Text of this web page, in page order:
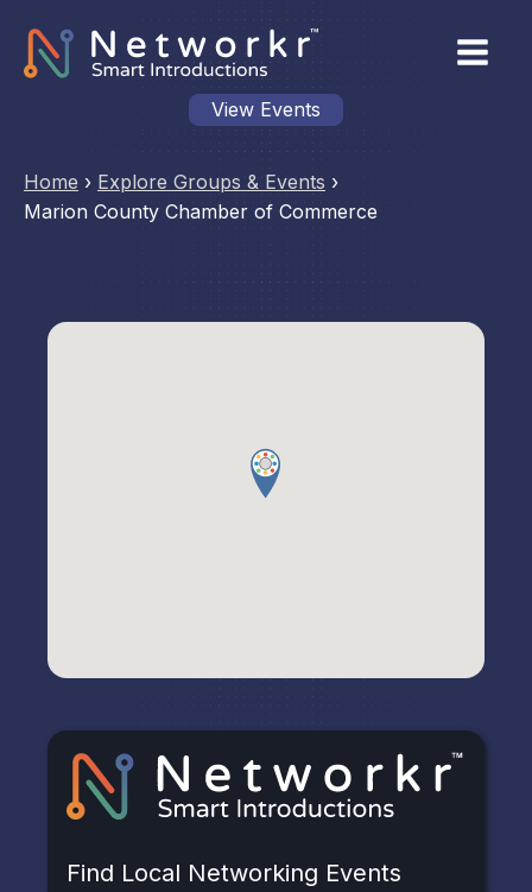
View Events
Home › Explore Groups & Events ›
Marion County Chamber of Commerce
Find Local Networking Events